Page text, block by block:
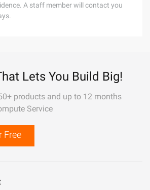
A staff member will contact you
Lets You Build Big!
products and up to 12 months
Service
Free